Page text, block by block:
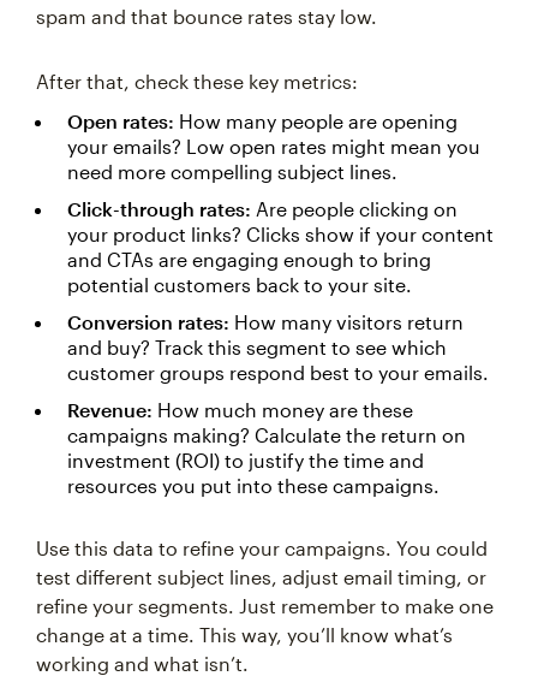
spam and that bounce rates stay low.
After that, check these key metrics:
Open rates: How many people are opening
your emails? Low open rates might mean you
need more compelling subject lines.
Click-through rates: Are people clicking on
your product links? Clicks show if your content
and CTAs are engaging enough to bring
potential customers back to your site.
Conversion rates: How many visitors return
and buy? Track this segment to see which
customer groups respond best to your emails.
Revenue: How much money are these
campaigns making? Calculate the return on
investment (ROI) to justify the time and
resources you put into these campaigns.
Use this data to refine your campaigns. You could
test different subject lines, adjust email timing, or
refine your segments. Just remember to make one
change at a time. This way, you’ll know what’s
working and what isn’t.